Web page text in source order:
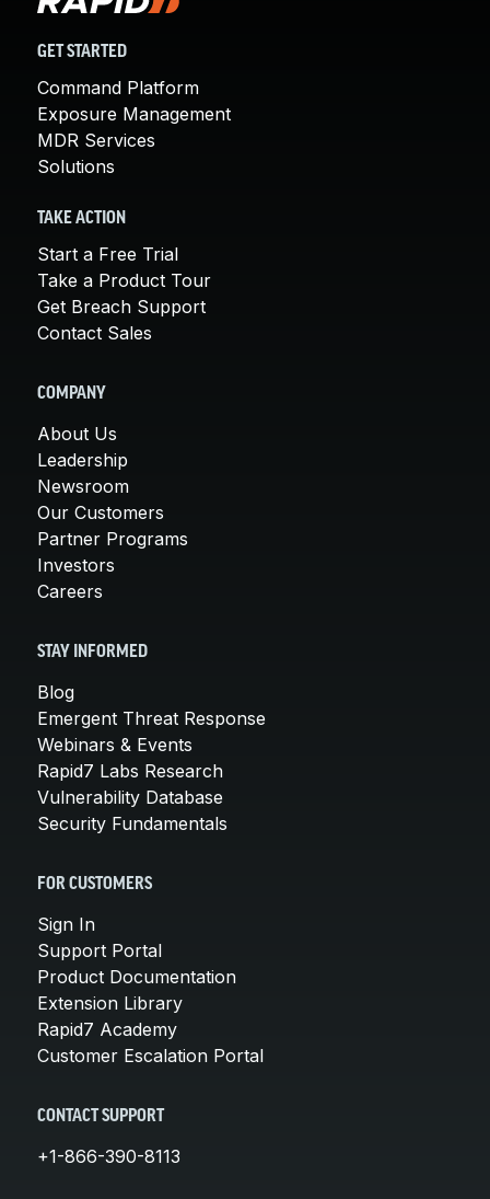
GET STARTED
Command Platform
Exposure Management
MDR Services
Solutions
TAKE ACTION
Start a Free Trial
Take a Product Tour
Get Breach Support
Contact Sales
COMPANY
About Us
Leadership
Newsroom
Our Customers
Partner Programs
Investors
Careers
STAY INFORMED
Blog
Emergent Threat Response
Webinars & Events
Rapid7 Labs Research
Vulnerability Database
Security Fundamentals
FOR CUSTOMERS
Sign In
Support Portal
Product Documentation
Extension Library
Rapid7 Academy
Customer Escalation Portal
CONTACT SUPPORT
+1-866-390-8113